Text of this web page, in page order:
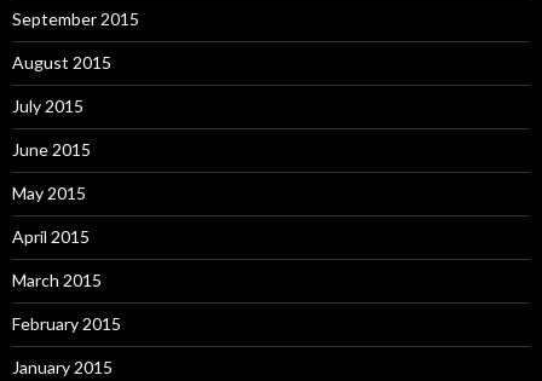
September 2015
August 2015
July 2015
June 2015
May 2015
April 2015
March 2015
February 2015
January 2015